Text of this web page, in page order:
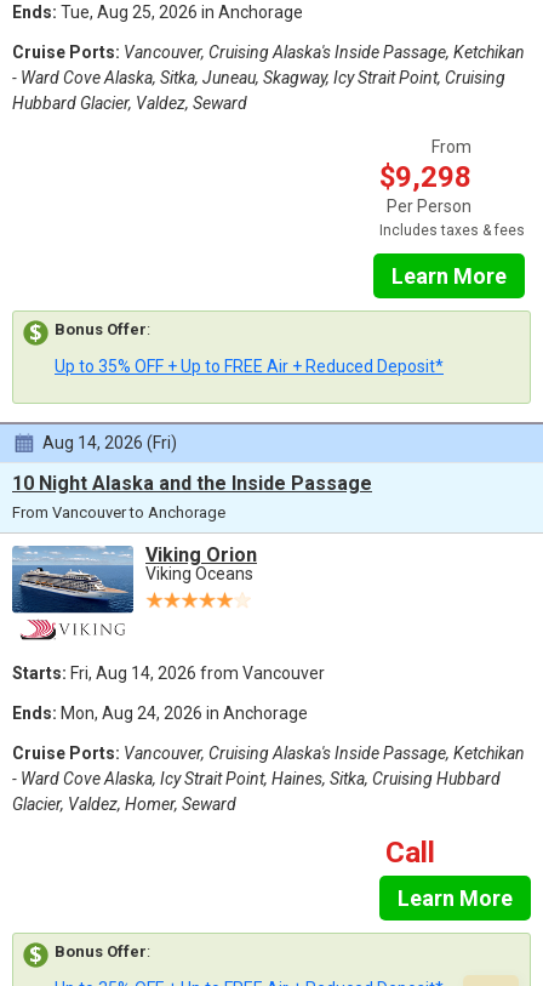
Ends: Tue, Aug 25, 2026 in Anchorage
Cruise Ports: Vancouver, Cruising Alaska's Inside Passage, Ketchikan
- Ward Cove Alaska, Sitka, Juneau, Skagway, Icy Strait Point, Cruising
Hubbard Glacier, Valdez, Seward
From
$9,298
Per Person
Includes taxes & fees
Learn More
Bonus Offer:
Up to 35% OFF + Up to FREE Air + Reduced Deposit*
Aug 14, 2026 (Fri)
10 Night Alaska and the Inside Passage
From Vancouver to Anchorage
Viking Orion
Viking Oceans
Starts: Fri, Aug 14, 2026 from Vancouver
Ends: Mon, Aug 24, 2026 in Anchorage
Cruise Ports: Vancouver, Cruising Alaska's Inside Passage, Ketchikan
- Ward Cove Alaska, Icy Strait Point, Haines, Sitka, Cruising Hubbard
Glacier, Valdez, Homer, Seward
Call
Learn More
Bonus Offer: